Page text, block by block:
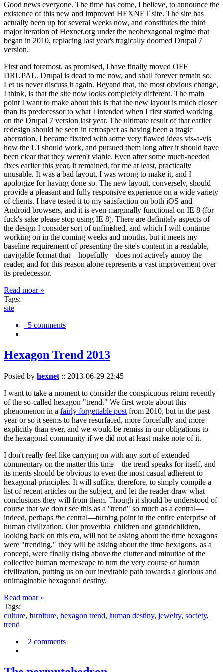
Good news everyone. The time has come, I believe, to announce the
existence of this new and improved HEXNET site. The site has
actually been up for several weeks now, and constitutes the third
major iteration of Hexnet.org under the neohexagonal regime that
began in 2010, replacing last year's tragically doomed Drupal 7
version.
First and foremost, as promised, I have finally moved OFF
DRUPAL. Drupal is dead to me now, and shall forever remain so.
Let us never discuss it again. Beyond that, the most obvious change,
I think, is that the site now looks completely different. The main
point I want to make about this is that the new layout is much closer
than its predecessor to what I intended when I first started working
on the Drupal 7 version last year. The ultimate result of that earlier
redesign should be seen in retrospect as having been a tragic
aberration. I became fixated with some very flawed ideas vis-a-vis
how the UI should work, and pursued them long after it should have
been clear that they weren't viable. Even after some much-needed
fixes earlier this year, it remained, for me at least, practically
unusable. It was a bad layout, I was wrong to make it, and I
apologize for having done so. The new layout, conversely, should
provide a pleasant and fully responsive experience on a wide variety
of clients. I have tested it to my satisfaction on both iOS and
Android browsers, and it is even marginally functional on IE 8 (for
fuck's sake please stop using IE 8). There are definitely aspects of
the design I consider sort of unfinished, and which I will continue
working on in the coming weeks and months, but it meets my
baseline requirement of presenting the site's content in a readable,
navigable format that—hopefully—does not actively annoy the
reader, and for this reason alone represents a vast improvement over
its predecessor.
Read moar »
Tags:
site
5 comments
Hexagon Trend 2013
Posted by hexnet :: 2013-06-29 22:45
I want to take a moment to consider the conspicuous return recently
of the so-called hexagon "trend." We first wrote about this
phenomenon in a fairly forgettable post from 2010, but in the past
year or so it seems to have resurfaced, more forcefully and more
explicitly than ever, and we would be remiss in our obligations to
the hexagonal community if we did not at least make note of it.
I don't really feel like carrying on with any sort of extended
commentary on the matter this time—the trend speaks for itself, and
its merits should be obvious to even the most casual adherent to
hexagonal principles. It will suffice, therefore, to simply compile a
list of recent articles on the subject, and let the reader draw what
conclusions they will from them. Though it should be understood of
course that we don't see this as a "trend" so much as a central—
indeed, perhaps the central—turning point in the entire enterprise of
human civilization. Our proverbial children and grandchildren,
looking back on this era, will not be asking about the time hexagons
were "trending," they will be asking about the time hexagons, as a
concept, were finally rising above the clutter and minutiae of the
collective human memescape to turn the very course of human
civilization, putting us on our inevitable path towards a glorious and
unimaginable hexagonal destiny.
Read moar »
Tags:
culture, furniture, hexagon trend, human destiny, jewelry, society,
trend
2 comments